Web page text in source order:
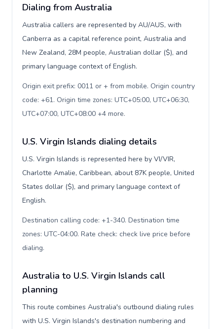
Dialing from Australia
Australia callers are represented by AU/AUS, with
Canberra as a capital reference point, Australia and
New Zealand, 28M people, Australian dollar ($), and
primary language context of English.
Origin exit prefix: 0011 or + from mobile. Origin country
code: +61. Origin time zones: UTC+05:00, UTC+06:30,
UTC+07:00, UTC+08:00 +4 more.
U.S. Virgin Islands dialing details
U.S. Virgin Islands is represented here by VI/VIR,
Charlotte Amalie, Caribbean, about 87K people, United
States dollar ($), and primary language context of
English.
Destination calling code: +1-340. Destination time
zones: UTC-04:00. Rate check: check live price before
dialing.
Australia to U.S. Virgin Islands call
planning
This route combines Australia's outbound dialing rules
with U.S. Virgin Islands's destination numbering and